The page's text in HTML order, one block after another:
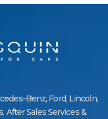
Benz, Ford, Lincoln,
After Sales Services &